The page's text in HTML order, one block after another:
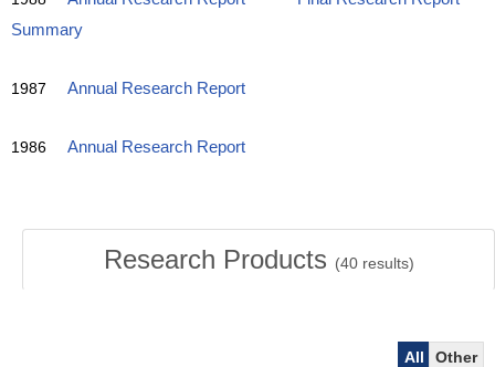
Summary
1987 Annual Research Report
1986 Annual Research Report
Research Products (40results)
All
Other